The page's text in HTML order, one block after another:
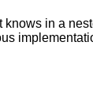
in a